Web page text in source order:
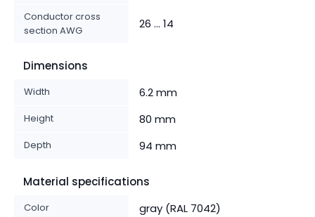
Conductor cross
section AWG
26 ... 14
Dimensions
Width 6.2 mm
Height 80 mm
Depth 94 mm
Material specifications
Color gray (RAL 7042)